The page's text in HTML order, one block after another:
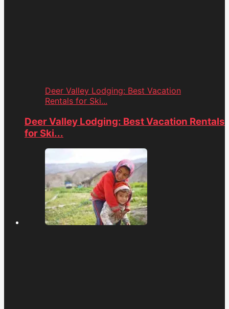
Deer Valley Lodging: Best Vacation
Rentals for Ski...
Deer Valley Lodging: Best Vacation Rentals
for Ski...